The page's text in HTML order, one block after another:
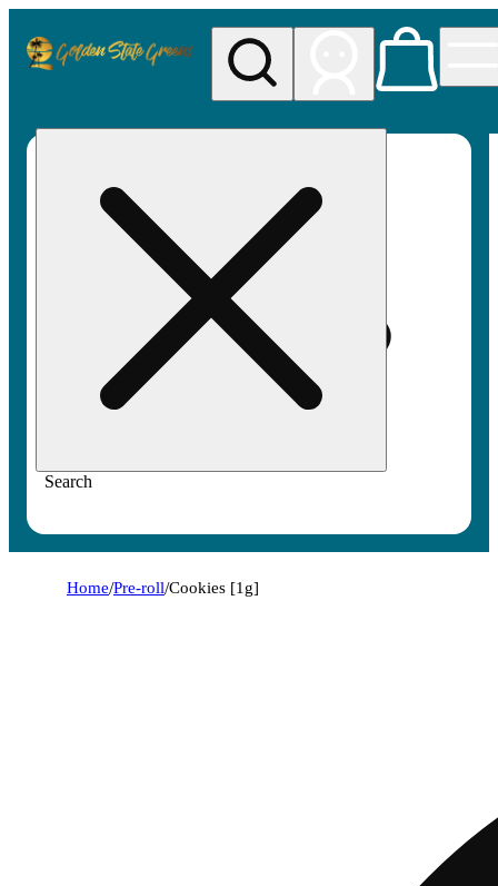
Search
Home/Pre-roll/Cookies [1g]